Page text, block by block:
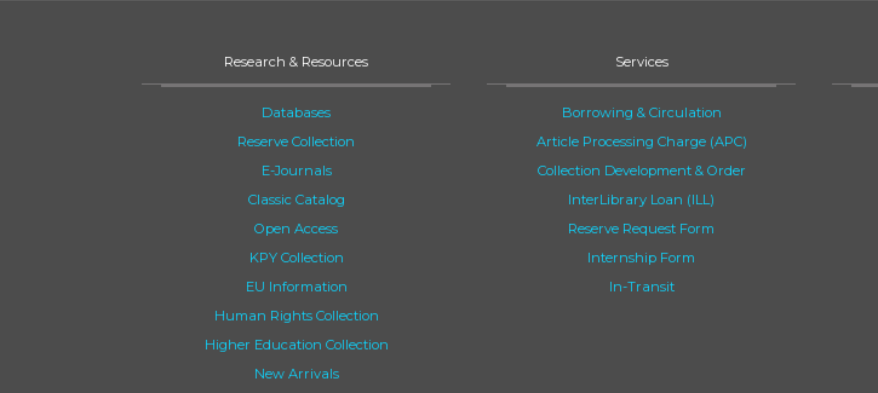
Research & Resources
Databases
Reserve Collection
E-Journals
Classic Catalog
Open Access
KPY Collection
EU Information
Human Rights Collection
Higher Education Collection
New Arrivals
Services
Borrowing & Circulation
Article Processing Charge (APC)
Collection Development & Order
InterLibrary Loan (ILL)
Reserve Request Form
Internship Form
In-Transit